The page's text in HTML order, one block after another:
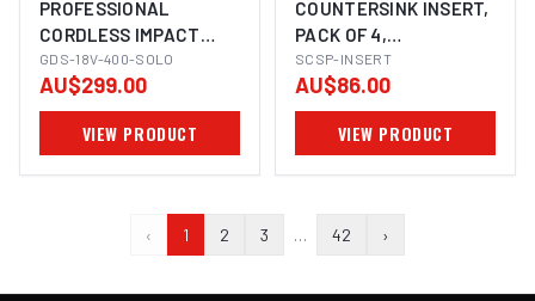
IMAGE COMING SOON
PROFESSIONAL
CORDLESS IMPACT
WRENCH
GDS-18V-400-SOLO
AU$299.00
VIEW PRODUCT
COUNTERSINK INSERT,
PACK OF 4,
TPMT090204N, SUITS
SCS90/45TCT
SCSP-INSERT
AU$86.00
VIEW PRODUCT
‹ 1 2 3 … 42 ›